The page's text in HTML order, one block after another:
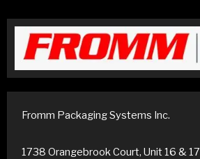
Fromm Packaging Systems Inc.
1738 Orangebrook Court, Unit 16 & 17